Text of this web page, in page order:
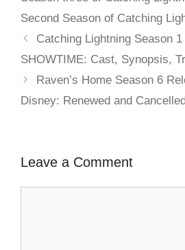
Second Season of Catching
Catching Lightning Season
SHOWTIME: Cast, Synopsis,
Raven’s Home Season 6
Disney: Renewed and
Leave a Comment